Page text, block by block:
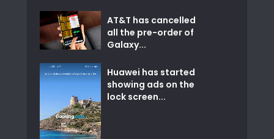
AT&T has cancelled
all the pre-order of
Galaxy...
Huawei has started
showing ads on the
lock screen...